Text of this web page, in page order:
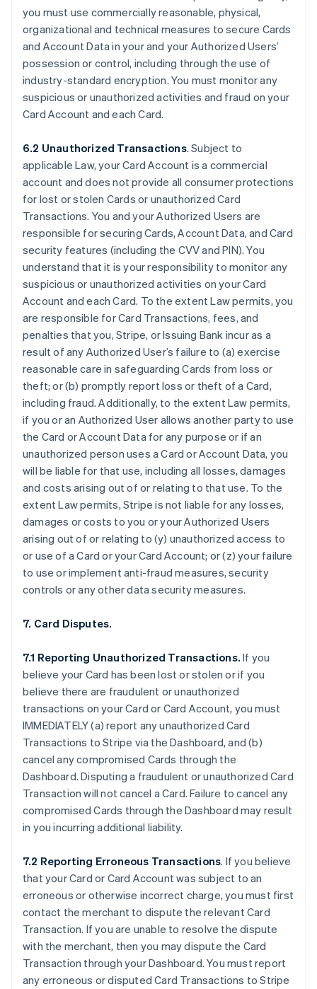
you must use commercially reasonable, physical,
organizational and technical measures to secure Cards
and Account Data in your and your Authorized Users’
possession or control, including through the use of
industry-standard encryption. You must monitor any
suspicious or unauthorized activities and fraud on your
Card Account and each Card.
6.2 Unauthorized Transactions. Subject to
applicable Law, your Card Account is a commercial
account and does not provide all consumer protections
for lost or stolen Cards or unauthorized Card
Transactions. You and your Authorized Users are
responsible for securing Cards, Account Data, and Card
security features (including the CVV and PIN). You
understand that it is your responsibility to monitor any
suspicious or unauthorized activities on your Card
Account and each Card. To the extent Law permits, you
are responsible for Card Transactions, fees, and
penalties that you, Stripe, or Issuing Bank incur as a
result of any Authorized User’s failure to (a) exercise
reasonable care in safeguarding Cards from loss or
theft; or (b) promptly report loss or theft of a Card,
including fraud. Additionally, to the extent Law permits,
if you or an Authorized User allows another party to use
the Card or Account Data for any purpose or if an
unauthorized person uses a Card or Account Data, you
will be liable for that use, including all losses, damages
and costs arising out of or relating to that use. To the
extent Law permits, Stripe is not liable for any losses,
damages or costs to you or your Authorized Users
arising out of or relating to (y) unauthorized access to
or use of a Card or your Card Account; or (z) your failure
to use or implement anti-fraud measures, security
controls or any other data security measures.
7. Card Disputes.
7.1 Reporting Unauthorized Transactions. If you
believe your Card has been lost or stolen or if you
believe there are fraudulent or unauthorized
transactions on your Card or Card Account, you must
IMMEDIATELY (a) report any unauthorized Card
Transactions to Stripe via the Dashboard, and (b)
cancel any compromised Cards through the
Dashboard. Disputing a fraudulent or unauthorized Card
Transaction will not cancel a Card. Failure to cancel any
compromised Cards through the Dashboard may result
in you incurring additional liability.
7.2 Reporting Erroneous Transactions. If you believe
that your Card or Card Account was subject to an
erroneous or otherwise incorrect charge, you must first
contact the merchant to dispute the relevant Card
Transaction. If you are unable to resolve the dispute
with the merchant, then you may dispute the Card
Transaction through your Dashboard. You must report
any erroneous or disputed Card Transactions to Stripe